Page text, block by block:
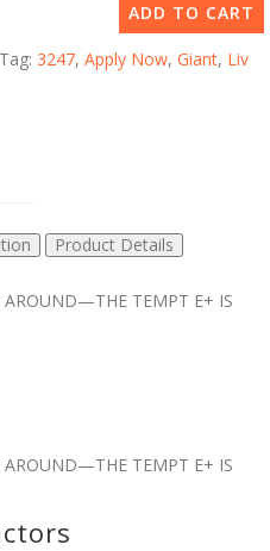
ADD TO CART
3247, Apply Now, Giant, Liv
Product Details
AROUND—THE TEMPT E+ IS
AROUND—THE TEMPT E+ IS